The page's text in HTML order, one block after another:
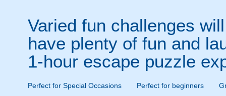
Varied fun challenges
have plenty of fun and
1-hour escape puzzle
Perfect for Special Occasions Perfect for beginners